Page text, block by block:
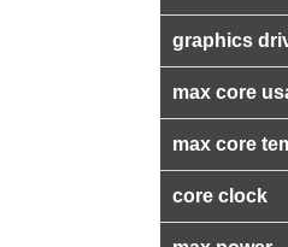
graphics
max core
max core
core clock